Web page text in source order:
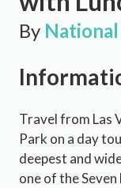
By National
Travel from Las
Park on a day
deepest and
one of the